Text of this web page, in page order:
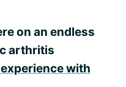
on an endless
arthritis
with